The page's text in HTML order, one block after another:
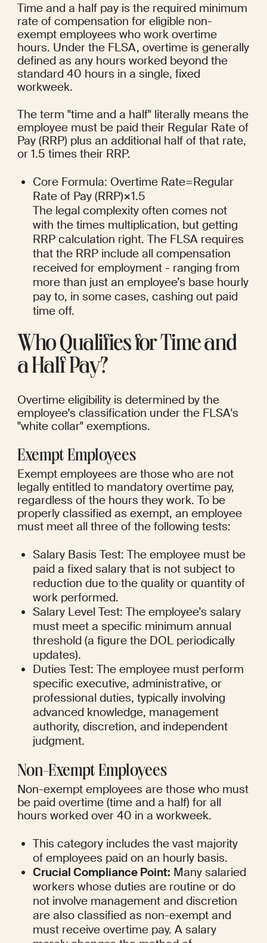
Time and a half pay is the required minimum
rate of compensation for eligible non-
exempt employees who work overtime
hours. Under the FLSA, overtime is generally
defined as any hours worked beyond the
standard 40 hours in a single, fixed
workweek.
The term "time and a half" literally means the
employee must be paid their Regular Rate of
Pay (RRP) plus an additional half of that rate,
or 1.5 times their RRP.
Core Formula: Overtime Rate=Regular
Rate of Pay (RRP)×1.5
The legal complexity often comes not
with the times multiplication, but getting
RRP calculation right. The FLSA requires
that the RRP include all compensation
received for employment - ranging from
more than just an employee’s base hourly
pay to, in some cases, cashing out paid
time off.
Who Qualifies for Time and
a Half Pay?
Overtime eligibility is determined by the
employee's classification under the FLSA's
"white collar" exemptions.
Exempt Employees
Exempt employees are those who are not
legally entitled to mandatory overtime pay,
regardless of the hours they work. To be
properly classified as exempt, an employee
must meet all three of the following tests:
Salary Basis Test: The employee must be
paid a fixed salary that is not subject to
reduction due to the quality or quantity of
work performed.
Salary Level Test: The employee’s salary
must meet a specific minimum annual
threshold (a figure the DOL periodically
updates).
Duties Test: The employee must perform
specific executive, administrative, or
professional duties, typically involving
advanced knowledge, management
authority, discretion, and independent
judgment.
Non-Exempt Employees
Non-exempt employees are those who must
be paid overtime (time and a half) for all
hours worked over 40 in a workweek.
This category includes the vast majority
of employees paid on an hourly basis.
Crucial Compliance Point: Many salaried
workers whose duties are routine or do
not involve management and discretion
are also classified as non-exempt and
must receive overtime pay. A salary